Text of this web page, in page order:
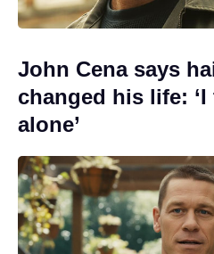
John Cena says
changed his life:
alone’